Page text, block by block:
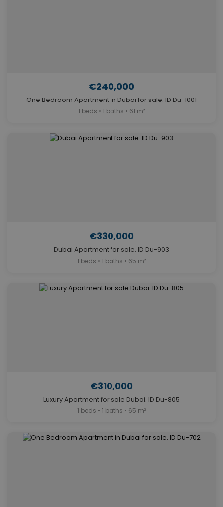
€240,000
One Bedroom Apartment in Dubai for sale. ID Du-1001
1 beds • 1 baths • 61 m²
€330,000
Dubai Apartment for sale. ID Du-903
1 beds • 1 baths • 65 m²
€310,000
Luxury Apartment for sale Dubai. ID Du-805
1 beds • 1 baths • 65 m²